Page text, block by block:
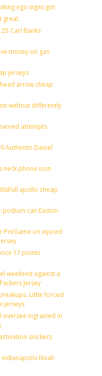
ego signs got
great
Carl Banks
money on gas
jerseys
arrow cheap
without differently
attempts
Authentic Daniel
neck phone icon
apollo cheap
can Easton
PreGame on injured
17 points
weekend against a
Jersey
Little forced
jerseys
oversee ingrained in
snickers
Noah